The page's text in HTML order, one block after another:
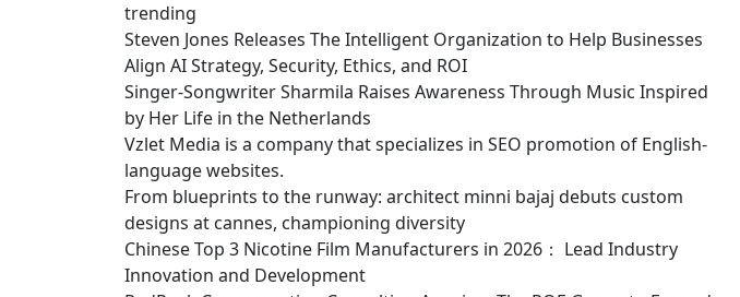
trending
Steven Jones Releases The Intelligent Organization to Help Businesses
Align AI Strategy, Security, Ethics, and ROI
Singer-Songwriter Sharmila Raises Awareness Through Music Inspired
by Her Life in the Netherlands
Vzlet Media is a company that specializes in SEO promotion of English-
language websites.
From blueprints to the runway: architect minni bajaj debuts custom
designs at cannes, championing diversity
Chinese Top 3 Nicotine Film Manufacturers in 2026： Lead Industry
Innovation and Development